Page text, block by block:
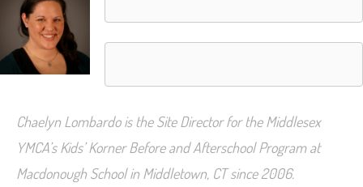
Chaelyn Lombardo is the Site Director for the Middlesex
YMCA’s Kids’ Korner Before and Afterschool Program at
Macdonough School in Middletown, CT since 2006.